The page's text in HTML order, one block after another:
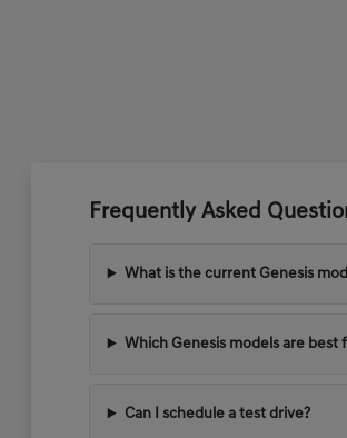
Frequently Asked
What is the current Genesis
Which Genesis models are best
Can I schedule a test drive?